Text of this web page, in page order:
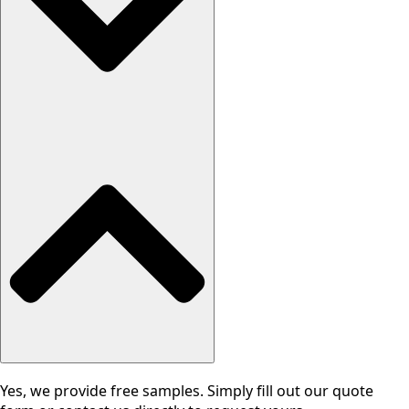
Yes, we provide free samples. Simply fill out our quote